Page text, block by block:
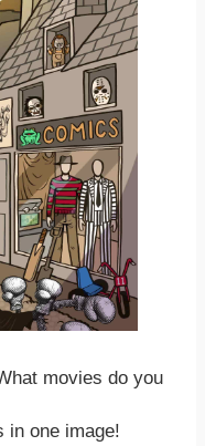
movies do you
in one image!